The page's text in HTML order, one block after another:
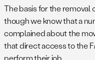
The basis for the removal
though we know that a
complained about the
that direct access to the